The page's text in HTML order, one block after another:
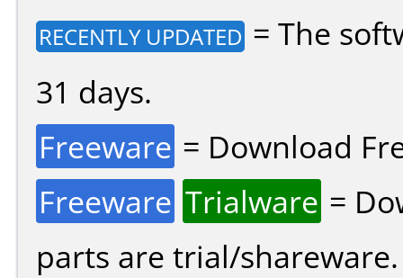
RECENTLY UPDATED = The
31 days.
Freeware = Download
Freeware Trialware =
parts are trial/shareware.